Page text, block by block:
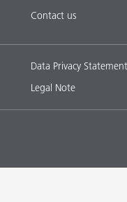
Contact us
Data Privacy Statement
Legal Note